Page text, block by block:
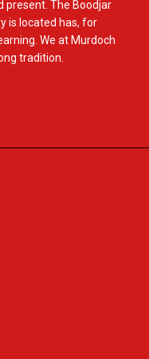
present. The Boodjar
is located has, for
We at Murdoch
tradition.